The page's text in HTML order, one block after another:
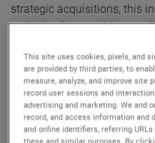
strategic acquisitions, this
authorization provides us
shareholder value through
our common stock,”
Chairman and Chief
Copy Link Email
This site uses cookies, pixels, and
are provided by third parties, to
measure, analyze, and improve site
record user sessions and
advertising and marketing. We and
record, and access information and
and online identifiers, referring